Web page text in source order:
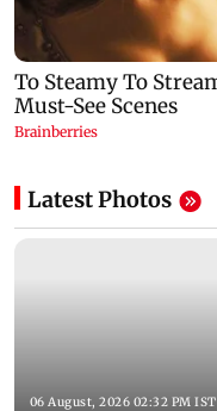
Latest Photos
06 August, 2026 02:32 PM IST